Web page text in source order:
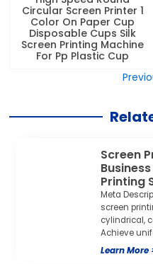
Circular Screen Printer 1
Color On Paper Cup
Disposable Cups Silk
Screen Printing Machine
For Pp Plastic Cup
Screen
Printing
Meta
screen
cylindrical,
Achieve
Learn More